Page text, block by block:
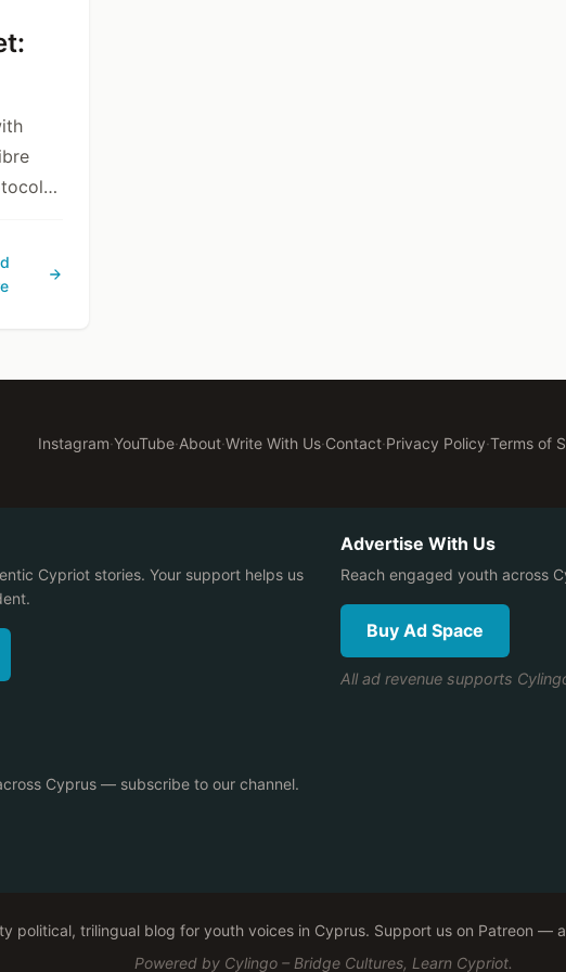
Instagram·YouTube·About·Write With Us·Contact·Privacy Policy·Terms of
Cypriot stories. Your support helps us
Advertise With Us
Reach engaged youth across
Buy Ad Space
All ad revenue supports
Cyprus — subscribe to our channel.
political, trilingual blog for youth voices in Cyprus. Support us on Patreon —
Powered by Cylingo – Bridge Cultures, Learn Cypriot.